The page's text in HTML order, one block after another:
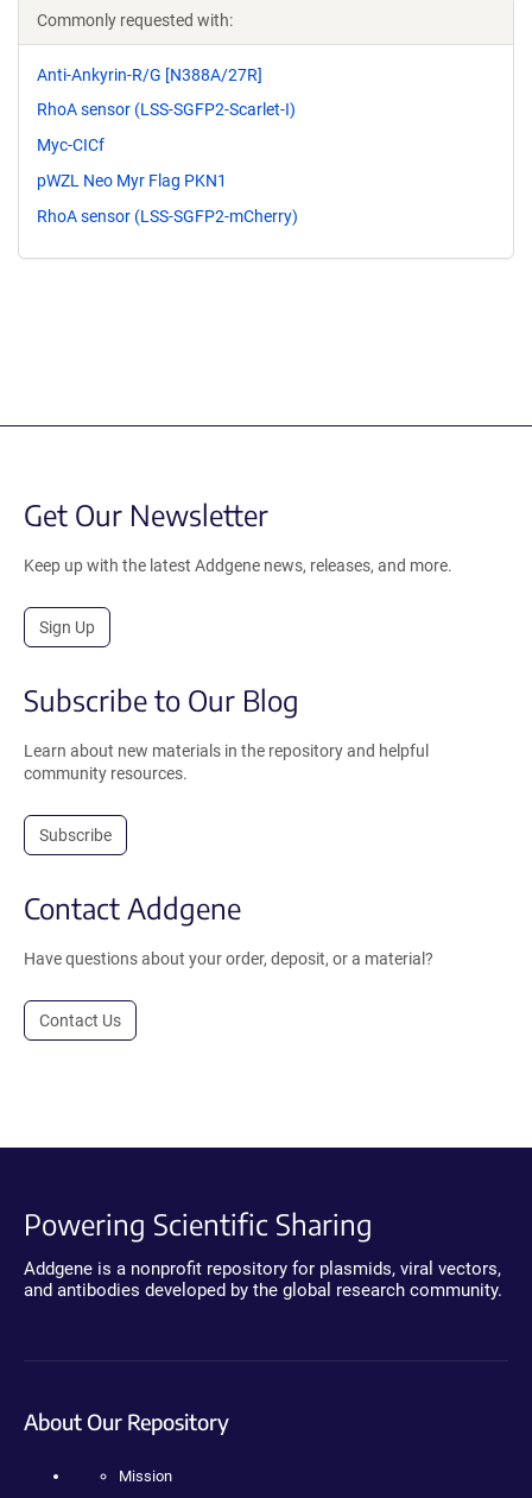
Commonly requested with:
Anti-Ankyrin-R/G [N388A/27R]
RhoA sensor (LSS-SGFP2-Scarlet-I)
Myc-CICf
pWZL Neo Myr Flag PKN1
RhoA sensor (LSS-SGFP2-mCherry)
Get Our Newsletter
Keep up with the latest Addgene news, releases, and more.
Sign Up
Subscribe to Our Blog
Learn about new materials in the repository and helpful
community resources.
Subscribe
Contact Addgene
Have questions about your order, deposit, or a material?
Contact Us
Powering Scientific Sharing
Addgene is a nonprofit repository for plasmids, viral vectors,
and antibodies developed by the global research community.
About Our Repository
Mission